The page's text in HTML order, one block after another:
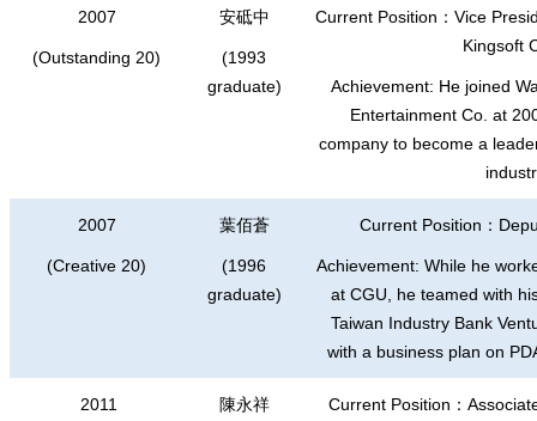
2007
(Outstanding 20)
安砥中
(1993
graduate)
Current Position ： Vice
Kingsoft
Achievement: He joined
Entertainment Co. at
company to become a
2007
(Creative 20)
葉佰蒼
(1996
graduate)
Current Position ：
Achievement: While he
at CGU, he teamed with
Taiwan Industry Bank
with a business plan on
2011 陳永祥 Current Position ：